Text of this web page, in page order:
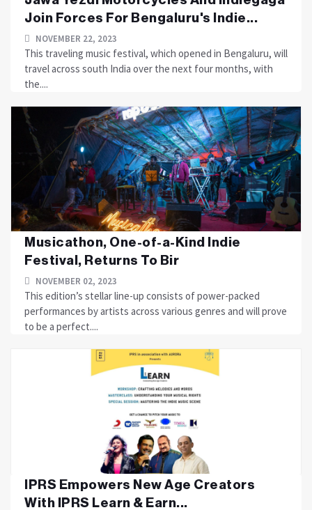
Join Forces For Bengaluru's Indie...
NOVEMBER 22, 2023
This traveling music festival, which opened in Bengaluru, will
travel across south India over the next four months, with
the....
Musicathon, One-of-a-Kind Indie
Festival, Returns To Bir
NOVEMBER 02, 2023
This edition’s stellar line-up consists of power-packed
performances by artists across various genres and will prove
to be a perfect....
IPRS Empowers New Age Creators
With IPRS Learn & Earn...